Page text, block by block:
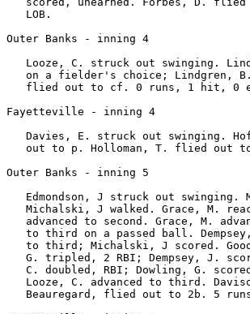
   LOB.
Outer Banks - inning 4
Looze, C. struck out swinging.
on a fielder's choice; Lindgren,
flied out to cf. 0 runs, 1 hit, 0
Fayetteville - inning 4
Davies, E. struck out swinging.
out to p. Holloman, T. flied out
Outer Banks - inning 5
Edmondson, J struck out swinging.
Michalski, J walked. Grace, M.
advanced to second. Grace, M.
to third on a passed ball.
to third; Michalski, J scored.
G. tripled, 2 RBI; Dempsey, J.
C. doubled, RBI; Dowling, G.
Looze, C. advanced to third.
Beauregard, flied out to 2b. 5